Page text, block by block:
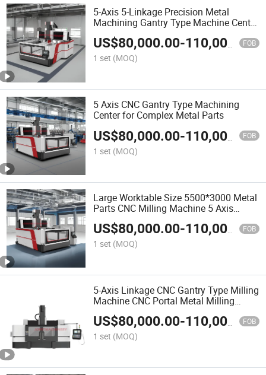
5-Axis 5-Linkage Precision Metal
Machining Gantry Type Machine Center
Portal CNC Milling Machine
US$80,000.00-110,000.00 FOB
1 set (MOQ)
5 Axis CNC Gantry Type Machining
Center for Complex Metal Parts
US$80,000.00-110,000.00 FOB
1 set (MOQ)
Large Worktable Size 5500*3000 Metal
Parts CNC Milling Machine 5 Axis
Gantry Machine Center
US$80,000.00-110,000.00 FOB
1 set (MOQ)
5-Axis Linkage CNC Gantry Type Milling
Machine CNC Portal Metal Milling
Machine
US$80,000.00-110,000.00 FOB
1 set (MOQ)